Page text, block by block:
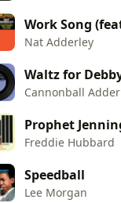
Work Song
Nat Adderley
Waltz for
Cannonball
Prophet
Freddie Hubbard
Speedball
Lee Morgan